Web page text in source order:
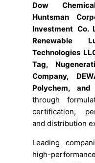
Dow
Huntsman
Investment Co.
Renewable
Technologies
Tag,
Company,
Polychem,
through
certification,
and distribution
Leading
high-